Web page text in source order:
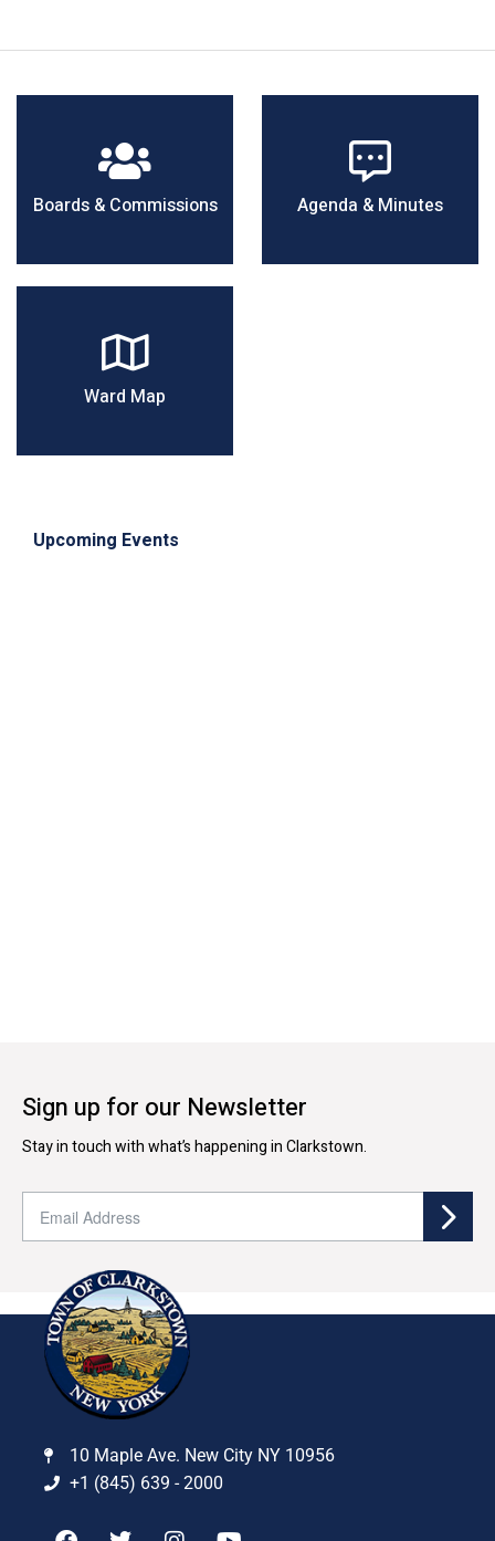
Boards & Commissions Agenda & Minutes
Ward Map
Upcoming Events
Sign up for our Newsletter
Stay in touch with what’s happening in Clarkstown.
10 Maple Ave. New City NY 10956
+1 (845) 639 - 2000